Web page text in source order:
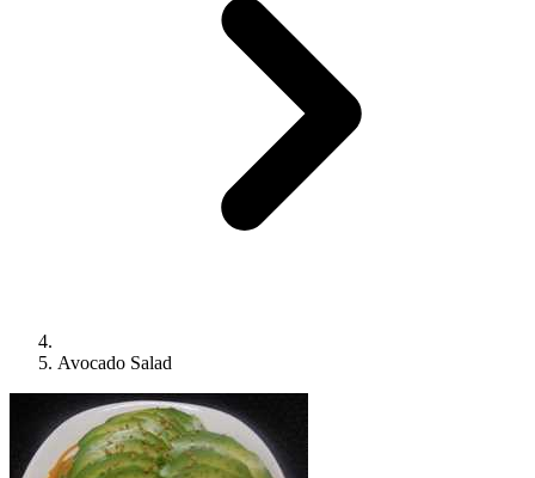
Avocado Salad